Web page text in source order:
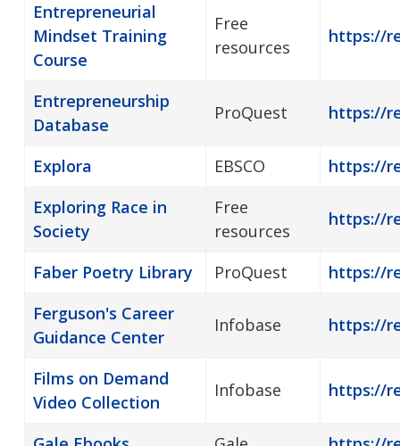
Entrepreneurial
Mindset Training
Course
Free
resources
https://
Entrepreneurship
Database
ProQuest https://
Explora EBSCO
https://
Exploring Race in
Society
Free
resources
https://
Faber Poetry Library ProQuest
https://
Ferguson's Career
Guidance Center
Infobase https://
Films on Demand
Video Collection
Infobase https://